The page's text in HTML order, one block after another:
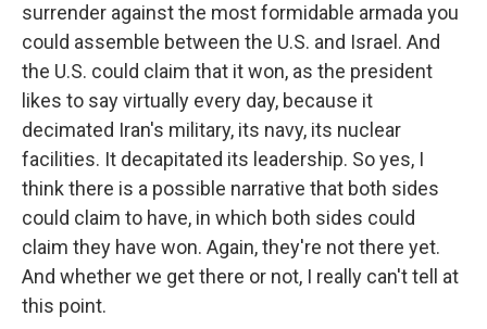
surrender against the most formidable armada you
could assemble between the U.S. and Israel. And
the U.S. could claim that it won, as the president
likes to say virtually every day, because it
decimated Iran's military, its navy, its nuclear
facilities. It decapitated its leadership. So yes, I
think there is a possible narrative that both sides
could claim to have, in which both sides could
claim they have won. Again, they're not there yet.
And whether we get there or not, I really can't tell at
this point.